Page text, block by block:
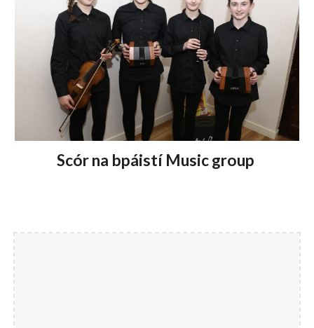
Scór na bpáistí Music group